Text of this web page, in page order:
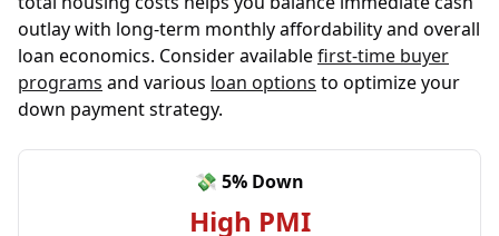
outlay with long-term monthly affordability and overall
loan economics. Consider availablefirst-time buyer
programs and various loan options to optimize your
down payment strategy.
💸 5% Down
High PMI